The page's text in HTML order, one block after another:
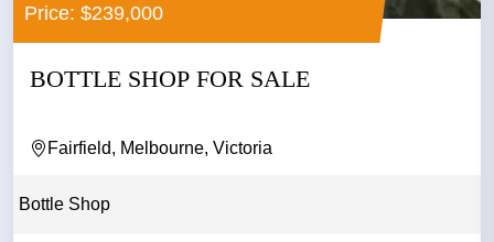
Price: $239,000
BOTTLE SHOP FOR SALE
Fairfield, Melbourne, Victoria
Bottle Shop